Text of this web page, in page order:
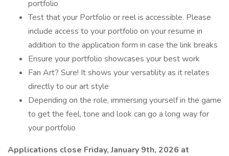
portfolio
Test that your Portfolio or reel is accessible. Please
include access to your portfolio on your resume in
addition to the application form in case the link breaks
Ensure your portfolio showcases your best work
Fan Art? Sure! It shows your versatility as it relates
directly to our art style
Depending on the role, immersing yourself in the game
to get the feel, tone and look can go a long way for
your portfolio
Applications close Friday, January 9th, 2026 at